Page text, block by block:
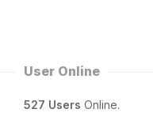
User Online
527 Users Online.